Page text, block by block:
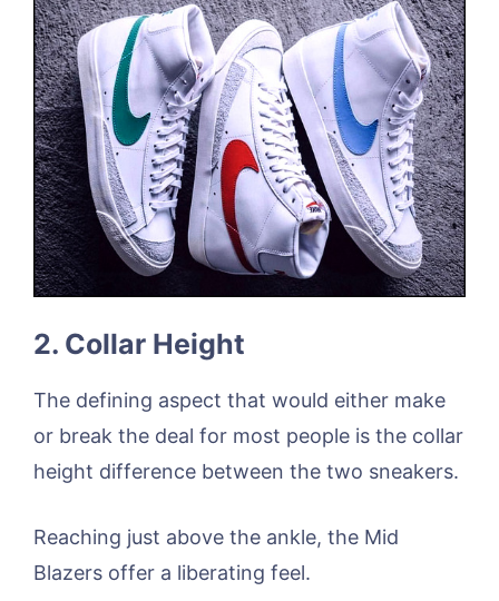
2. Collar Height
The defining aspect that would either make
or break the deal for most people is the collar
height difference between the two sneakers.
Reaching just above the ankle, the Mid
Blazers offer a liberating feel.